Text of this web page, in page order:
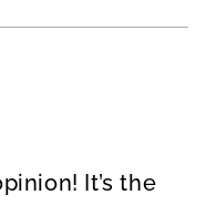
It’s the